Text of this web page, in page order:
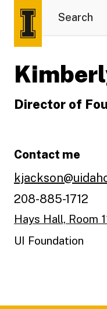
Director of
Contact me
208-885-1712
Hays Hall, Room
UI Foundation